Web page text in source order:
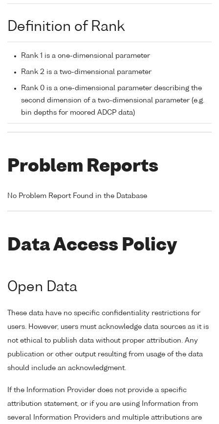
Definition of Rank
Rank 1 is a one-dimensional parameter
Rank 2 is a two-dimensional parameter
Rank 0 is a one-dimensional parameter describing the
second dimension of a two-dimensional parameter (e.g.
bin depths for moored ADCP data)
Problem Reports
No Problem Report Found in the Database
Data Access Policy
Open Data
These data have no specific confidentiality restrictions for
users. However, users must acknowledge data sources as it is
not ethical to publish data without proper attribution. Any
publication or other output resulting from usage of the data
should include an acknowledgment.
If the Information Provider does not provide a specific
attribution statement, or if you are using Information from
several Information Providers and multiple attributions are